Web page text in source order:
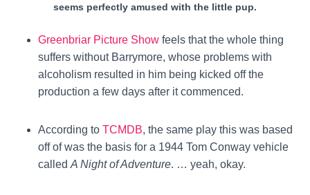
seems perfectly amused with the little pup.
Greenbriar Picture Show feels that the whole thing
suffers without Barrymore, whose problems with
alcoholism resulted in him being kicked off the
production a few days after it commenced.
According to TCMDB, the same play this was based
off of was the basis for a 1944 Tom Conway vehicle
called A Night of Adventure. … yeah, okay.